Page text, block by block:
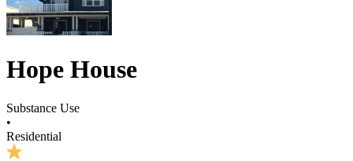
Hope House
Substance Use
•
Residential